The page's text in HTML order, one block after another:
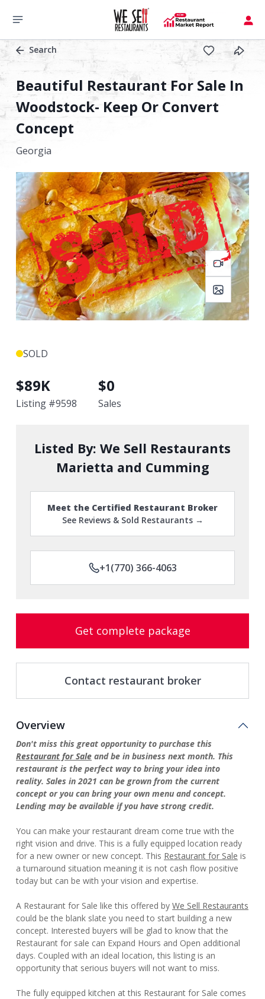
Search
Beautiful Restaurant For Sale In
Woodstock- Keep Or Convert
Concept
Georgia
SOLD
$89K
Listing #9598
$0
Sales
Listed By: We Sell Restaurants
Marietta and Cumming
Meet the Certified Restaurant Broker
See Reviews & Sold Restaurants →
+1(770) 366-4063
Get complete package
Contact restaurant broker
Overview
Don't miss this great opportunity to purchase this
Restaurant for Sale and be in business next month. This
restaurant is the perfect way to bring your idea into
reality. Sales in 2021 can be grown from the current
concept or you can bring your own menu and concept.
Lending may be available if you have strong credit.
You can make your restaurant dream come true with the
right vision and drive. This is a fully equipped location ready
for a new owner or new concept. This Restaurant for Sale is
a turnaround situation meaning it is not cash flow positive
today but can be with your vision and expertise.
A Restaurant for Sale like this offered by We Sell Restaurants
could be the blank slate you need to start building a new
concept. Interested buyers will be glad to know that the
Restaurant for sale can Expand Hours and Open additional
days. Coupled with an ideal location, this listing is an
opportunity that serious buyers will not want to miss.
The fully equipped kitchen at this Restaurant for Sale comes